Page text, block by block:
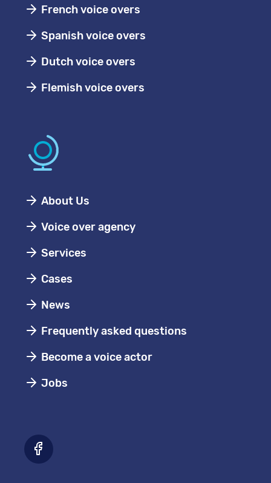
French voice overs
Spanish voice overs
Dutch voice overs
Flemish voice overs
About Us
Voice over agency
Services
Cases
News
Frequently asked questions
Become a voice actor
Jobs